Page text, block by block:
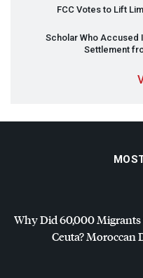
FCC Votes to Lift
Scholar Who Accused
Settlement
Why Did 60,000 Migrants
Ceuta? Moroccan